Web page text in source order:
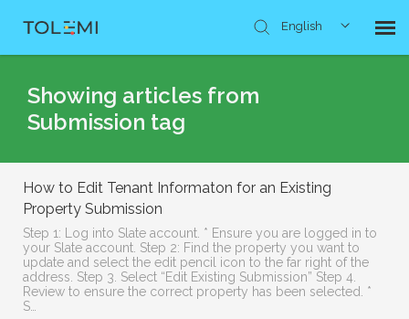
English
Submit Ticket
Showing articles from
Submission tag
How to Edit Tenant Informaton for an Existing
Property Submission
Step 1: Log into Slate account. * Ensure you are logged in to
your Slate account. Step 2: Find the property you want to
update and select the edit pencil icon to the far right of the
address. Step 3. Select “Edit Existing Submission” Step 4.
Review to ensure the correct property has been selected. *
S…